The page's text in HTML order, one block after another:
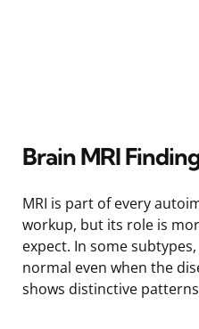
Brain MRI
MRI is part of every
workup, but its role is
expect. In some
normal even when the
shows distinctive